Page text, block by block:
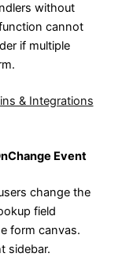
without
cannot
if multiple
& Integrations
Event
change the
field
form canvas.
sidebar.